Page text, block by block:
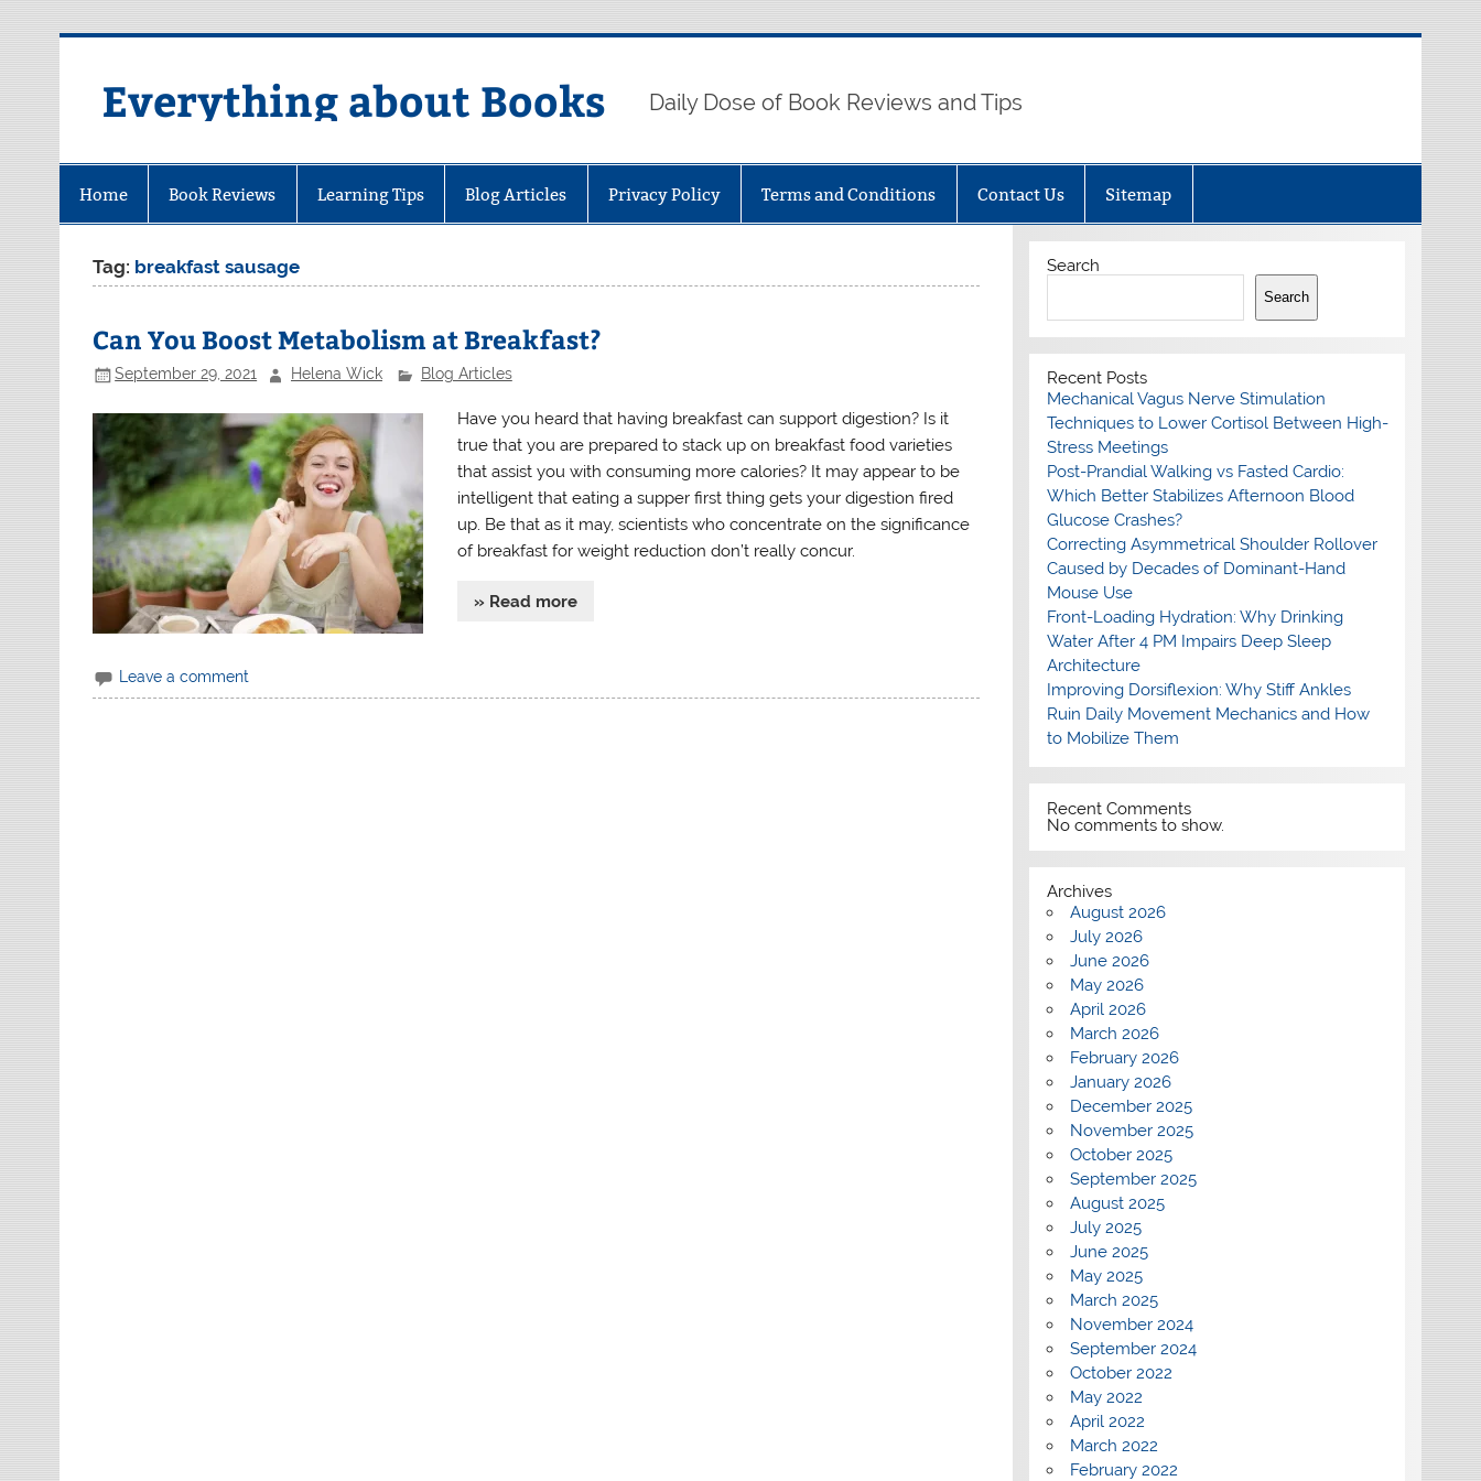
Everything about Books Daily Dose of Book Reviews and Tips
Home Book Reviews Learning Tips Blog Articles Privacy Policy Terms and Conditions Contact Us Sitemap
Tag: breakfast sausage
Can You Boost Metabolism at Breakfast?
September 29, 2021 Helena Wick Blog Articles
Have you heard that having breakfast can support digestion? Is it
true that you are prepared to stack up on breakfast food varieties
that assist you with consuming more calories? It may appear to be
intelligent that eating a supper first thing gets your digestion fired
up. Be that as it may, scientists who concentrate on the significance
of breakfast for weight reduction don’t really concur.
» Read more
Leave a comment
Search
Search
Recent Posts
Mechanical Vagus Nerve Stimulation
Techniques to Lower Cortisol Between High-
Stress Meetings
Post-Prandial Walking vs Fasted Cardio:
Which Better Stabilizes Afternoon Blood
Glucose Crashes?
Correcting Asymmetrical Shoulder Rollover
Caused by Decades of Dominant-Hand
Mouse Use
Front-Loading Hydration: Why Drinking
Water After 4 PM Impairs Deep Sleep
Architecture
Improving Dorsiflexion: Why Stiff Ankles
Ruin Daily Movement Mechanics and How
to Mobilize Them
Recent Comments
No comments to show.
Archives
August 2026
July 2026
June 2026
May 2026
April 2026
March 2026
February 2026
January 2026
December 2025
November 2025
October 2025
September 2025
August 2025
July 2025
June 2025
May 2025
March 2025
November 2024
September 2024
October 2022
May 2022
April 2022
March 2022
February 2022